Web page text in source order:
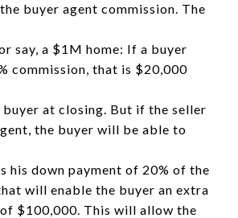
buyer agent commission. The
say, a $1M home: If a buyer
commission, that is $20,000
buyer at closing. But if the seller
the buyer will be able to
his down payment of 20% of the
will enable the buyer an extra
$100,000. This will allow the